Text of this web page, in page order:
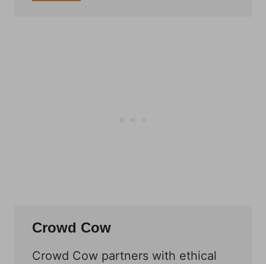
Crowd Cow
Crowd Cow partners with ethical